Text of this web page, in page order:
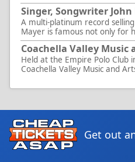
Singer, Songwriter
A multi-platinum record
Mayer is famous not only for
Coachella Valley Music
Held at the Empire Polo Club
Coachella Valley Music and
Get out